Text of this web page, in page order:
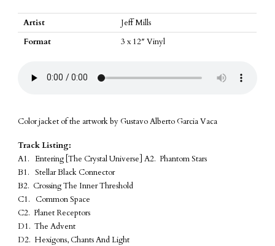
Artist
Jeff Mills
Format
3 x 12″ Vinyl
Color jacket of the artwork by Gustavo Alberto Garcia Vaca
Track Listing:
A1. Entering [The Crystal Universe] A2. Phantom Stars
B1. Stellar Black Connector
B2. Crossing The Inner Threshold
C1. Common Space
C2. Planet Receptors
D1. The Advent
D2. Hexigons, Chants And Light